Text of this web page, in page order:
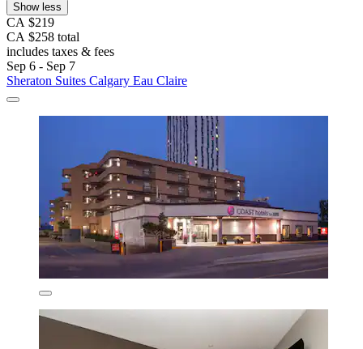
Show less
CA $219
CA $258 total
includes taxes & fees
Sep 6 - Sep 7
Sheraton Suites Calgary Eau Claire